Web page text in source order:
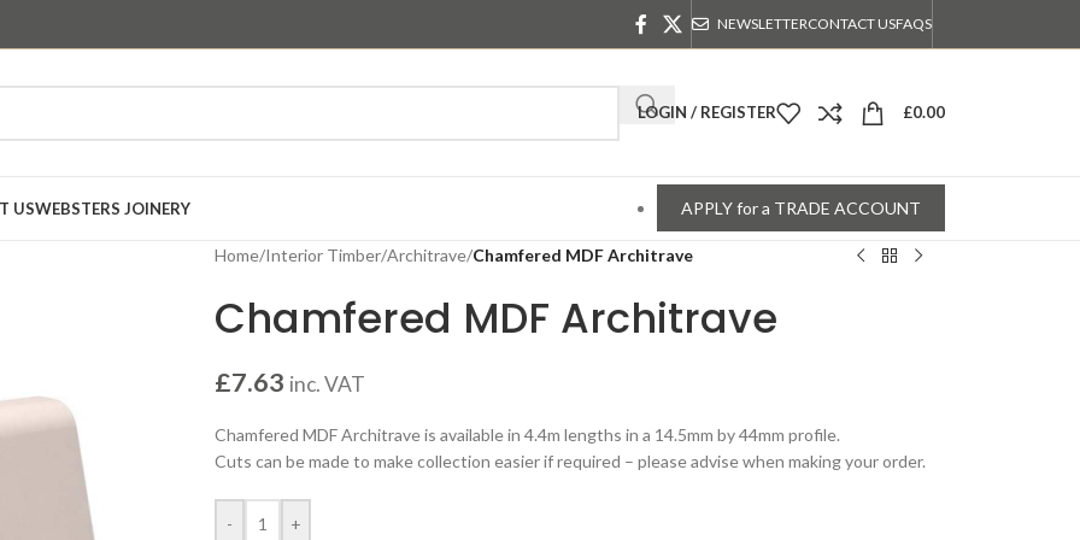
NEWSLETTERCONTACT USFAQS
LOGIN / REGISTER £0.00
USWEBSTERS JOINERY APPLY for a TRADE ACCOUNT
Home/Interior Timber/Architrave/Chamfered MDF Architrave
Chamfered MDF Architrave
£7.63 inc. VAT
Chamfered MDF Architrave is available in 4.4m lengths in a 14.5mm by 44mm profile.
Cuts can be made to make collection easier if required – please advise when making your order.
- +